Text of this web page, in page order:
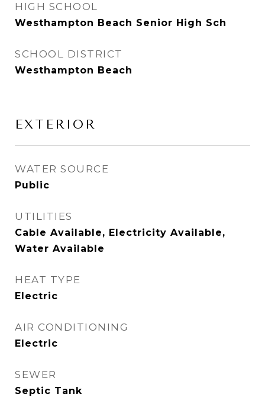
HIGH SCHOOL
Westhampton Beach Senior High Sch
SCHOOL DISTRICT
Westhampton Beach
EXTERIOR
WATER SOURCE
Public
UTILITIES
Cable Available, Electricity Available,
Water Available
HEAT TYPE
Electric
AIR CONDITIONING
Electric
SEWER
Septic Tank